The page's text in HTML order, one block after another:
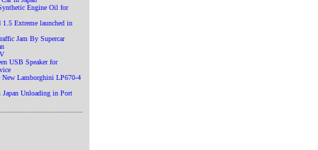
Engine Oil for
Extreme launched in
Jam By Supercar
USB Speaker for
New Lamborghini LP670-4
Japan Unloading in Port